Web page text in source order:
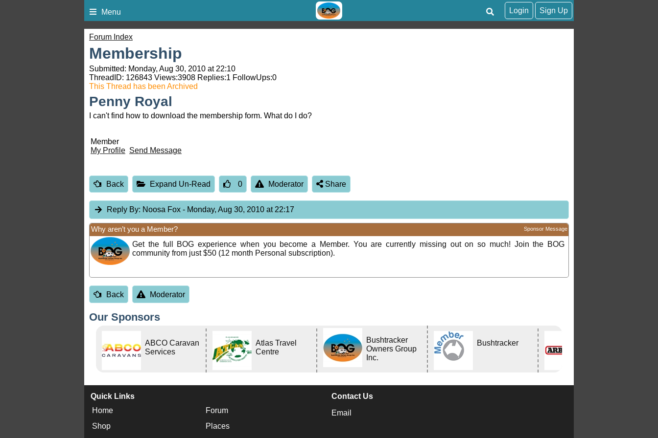
Menu Sign Up
Login
Forum Index
Membership
Submitted: Monday, Aug 30, 2010 at 22:10
ThreadID: 126843 Views:3908 Replies:1 FollowUps:0
This Thread has been Archived
Penny Royal
I can't find how to download the membership form. What do I do?
Member
My Profile Send Message
Back Expand Un-Read 0 Moderator Share
Reply By: Noosa Fox- Monday, Aug 30, 2010 at 22:17
Why aren’t you a Member? Sponsor Message
Get the full BOG experience when you become a Member. You are currently missing out on so much! Join the BOG
community from just $50 (12 month Personal subscription).
Back Moderator
Our Sponsors
ABCO Caravan
Services
Atlas Travel
Centre
Bushtracker
Owners Group
Inc.
Bushtracker
Quick Links
Home
Forum
Shop
Places
Contact Us
Email